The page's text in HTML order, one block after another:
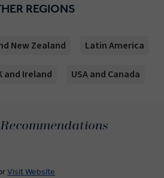
REGIONS
New Zealand Latin America
and Ireland USA and Canada
Visit Website